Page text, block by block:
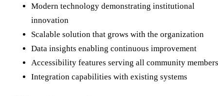
Modern technology demonstrating institutional
innovation
Scalable solution that grows with the organization
Data insights enabling continuous improvement
Accessibility features serving all community members
Integration capabilities with existing systems